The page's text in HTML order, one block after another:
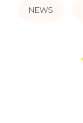
NEWS